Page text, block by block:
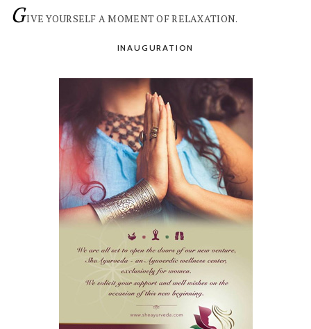
GIVE YOURSELF A MOMENT OF RELAXATION.
INAUGURATION